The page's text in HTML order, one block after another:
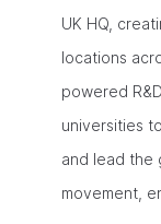
UK HQ,
locations
powered
universities
and lead the
movement,